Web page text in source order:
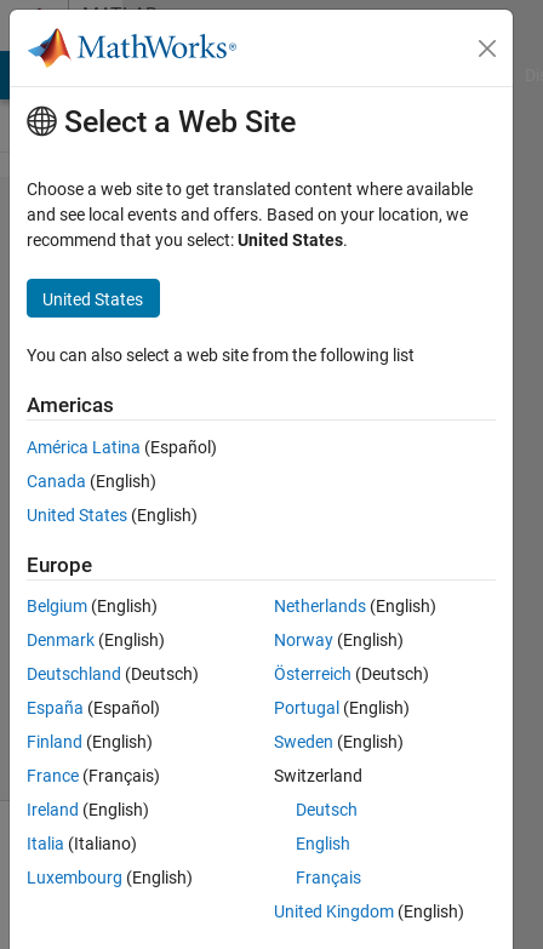
Skip to contentMATLAB
Answers
How do
extract
points
from
multiple
circles?
hamden
2019
1 Answer
Answer
Updated
28 Apr 2019
25 Views
(30 days)
Show older
comments
Select a Web Site
Choose a web site to get translated content where available
and see local events and offers. Based on your location, we
recommend that you select:United States.
United States
You can also select a web site from the following list
Americas
América Latina (Español)
Canada (English)
United States (English)
Europe
Belgium (English)
Denmark (English)
Deutschland (Deutsch)
España (Español)
Finland (English)
France (Français)
Ireland (English)
Italia (Italiano)
Luxembourg (English)
Netherlands (English)
Norway (English)
Österreich (Deutsch)
Portugal (English)
Sweden (English)
Switzerland
Deutsch
English
Français
United Kingdom (English)